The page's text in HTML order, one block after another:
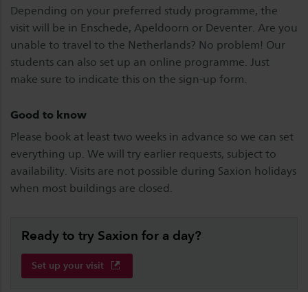
Depending on your preferred study programme, the
visit will be in Enschede, Apeldoorn or Deventer. Are you
unable to travel to the Netherlands? No problem! Our
students can also set up an online programme. Just
make sure to indicate this on the sign-up form.
Good to know
Please book at least two weeks in advance so we can set
everything up. We will try earlier requests, subject to
availability. Visits are not possible during Saxion holidays
when most buildings are closed.
Ready to try Saxion for a day?
Set up your visit